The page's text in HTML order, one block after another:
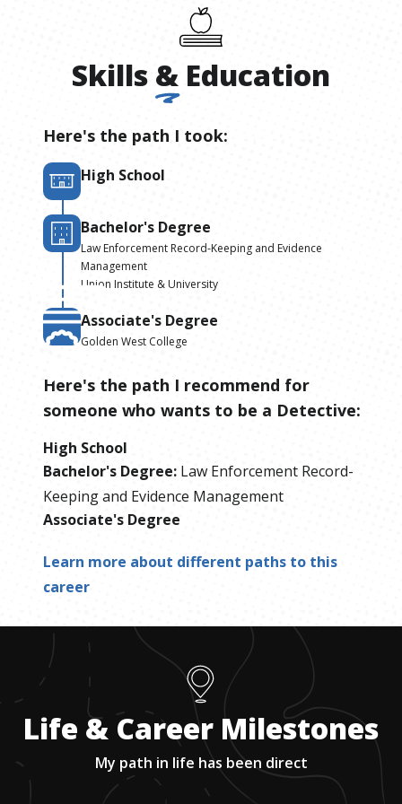
Skills & Education
Here's the path I took:
High School
Bachelor's Degree
Law Enforcement Record-Keeping and Evidence
Management
Union Institute & University
Associate's Degree
Golden West College
Here's the path I recommend for
someone who wants to be a Detective:
High School
Bachelor's Degree: Law Enforcement Record-
Keeping and Evidence Management
Associate's Degree
Learn more about different paths to this
career
Life & Career Milestones
My path in life has been direct